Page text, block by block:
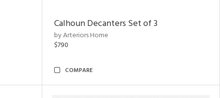
Calhoun Decanters Set of 3
by Arteriors Home
$790
COMPARE